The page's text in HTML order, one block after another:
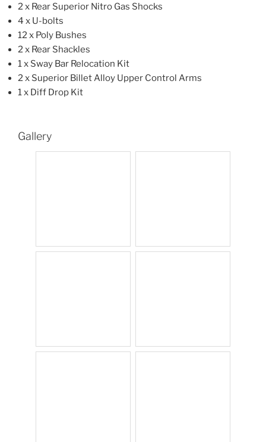
2 x Rear Superior Nitro Gas Shocks
4 x U-bolts
12 x Poly Bushes
2 x Rear Shackles
1 x Sway Bar Relocation Kit
2 x Superior Billet Alloy Upper Control Arms
1 x Diff Drop Kit
Gallery